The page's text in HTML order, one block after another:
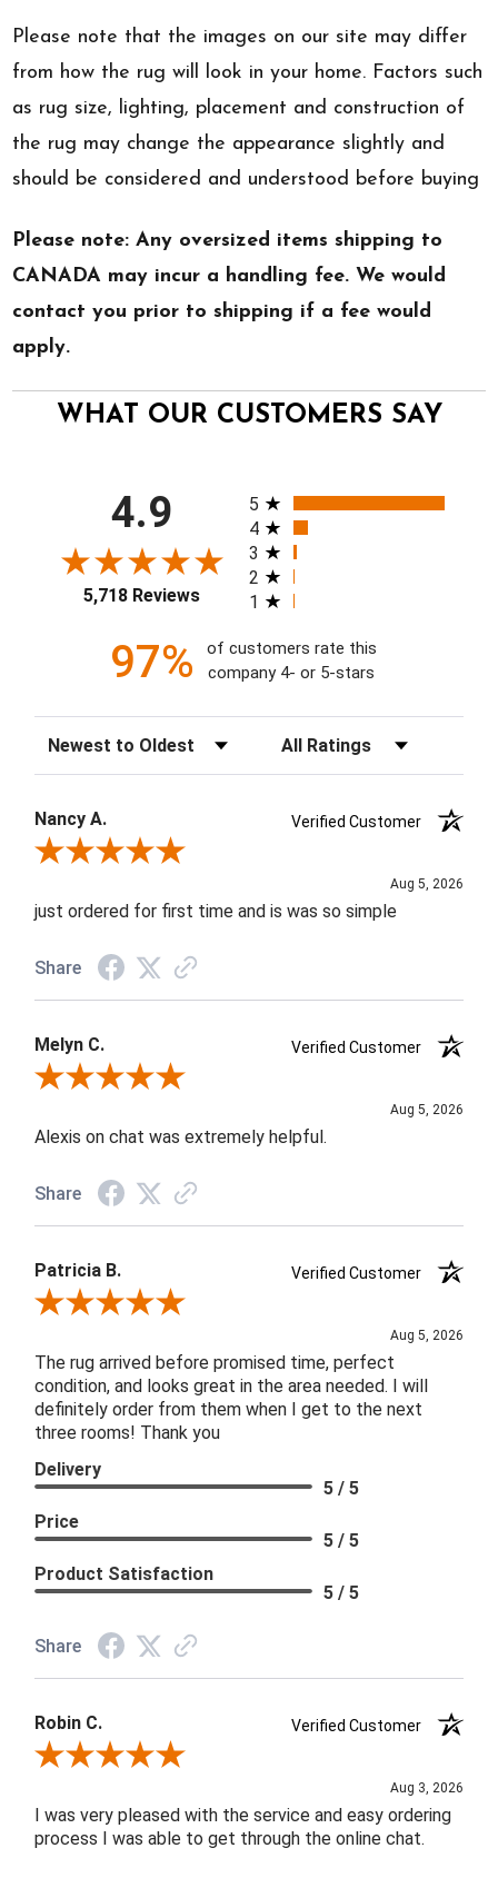
Please note that the images on our site may differ
from how the rug will look in your home. Factors such
as rug size, lighting, placement and construction of
the rug may change the appearance slightly and
should be considered and understood before buying
Please note: Any oversized items shipping to
CANADA may incur a handling fee. We would
contact you prior to shipping if a fee would
apply.
WHAT OUR CUSTOMERS SAY
4.9
5,718 Reviews
All ratings
5
4
3
2
1
97%
of customers rate this
company 4- or 5-stars
Sort Reviews Filter Reviews by Rating
Nancy A.
Verified Customer
Review By Nancy A.
Aug 5, 2026
just ordered for first time and is was so simple
Share
Melyn C.
Verified Customer
Review By Melyn C.
Aug 5, 2026
Alexis on chat was extremely helpful.
Share
Patricia B.
Verified Customer
Review By Patricia B.
Aug 5, 2026
The rug arrived before promised time, perfect
condition, and looks great in the area needed. I will
definitely order from them when I get to the next
three rooms! Thank you
Delivery
5 / 5
Price
5 / 5
Product Satisfaction
5 / 5
Share
Robin C.
Verified Customer
Review By Robin C.
Aug 3, 2026
I was very pleased with the service and easy ordering
process I was able to get through the online chat.